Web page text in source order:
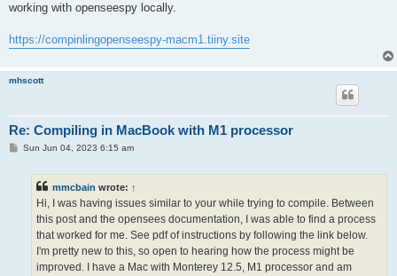
working with openseespy locally.
https://compinlingopenseespy-macm1.tiiny.site
mhscott
Re: Compiling in MacBook with M1 processor
PSun Jun 04, 2023 6:15 am
mmcbain wrote: ↑
Hi, I was having issues similar to your while trying to compile. Between
this post and the opensees documentation, I was able to find a process
that worked for me. See pdf of instructions by following the link below.
I'm pretty new to this, so open to hearing how the process might be
improved. I have a Mac with Monterey 12.5, M1 processor and am